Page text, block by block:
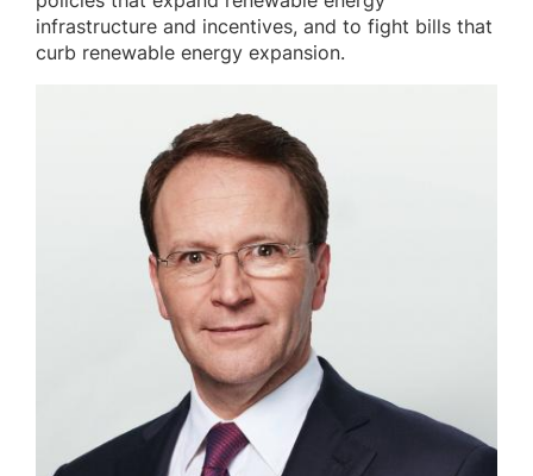
infrastructure and incentives, and to fight bills that
curb renewable energy expansion.